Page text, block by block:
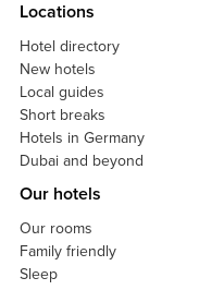
Locations
Hotel directory
New hotels
Local guides
Short breaks
Hotels in Germany
Dubai and beyond
Our hotels
Our rooms
Family friendly
Sleep